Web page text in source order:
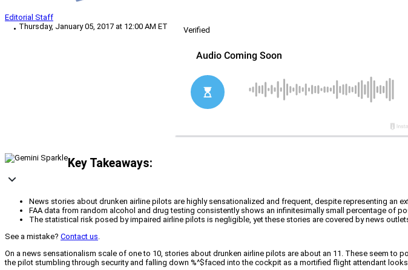
Editorial Staff
Thursday, January 05, 2017 at 12:00 AM ET
Verified
Key Takeaways:
News stories about drunken airline pilots are highly sensationalized and frequent, despite representing an
FAA data from random alcohol and drug testing consistently shows an infinitesimally small percentage of
The statistical risk posed by impaired airline pilots is negligible, yet these stories are covered by news
See a mistake? Contact us.
On a news sensationalism scale of one to 10, stories about drunken airline pilots are about an 11. These seem
the pilot stumbling through security and falling down %^$faced into the cockpit as a mortified flight attendant